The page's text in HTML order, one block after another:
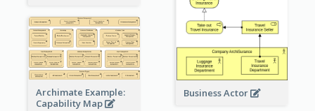
Business Actor
Archimate Example:
Capability Map